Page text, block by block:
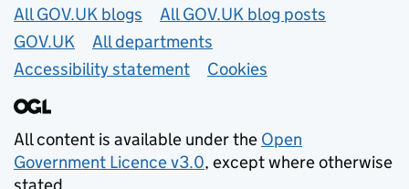
Useful links
All GOV.UK blogs
All GOV.UK blog posts
GOV.UK
All departments
Accessibility statement
Cookies
All content is available under the Open
Government Licence v3.0, except where otherwise